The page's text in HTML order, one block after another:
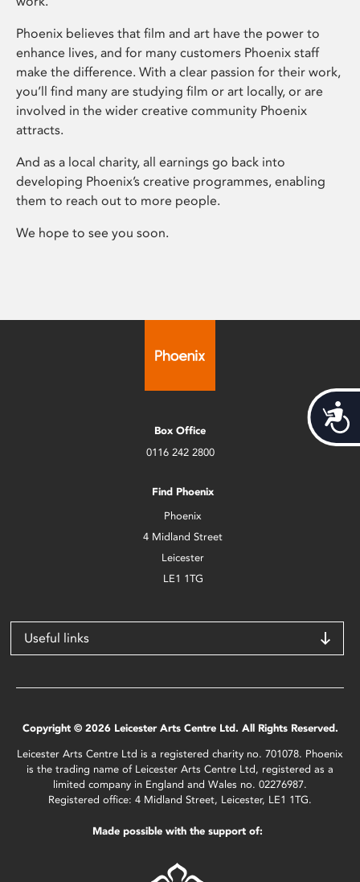
Phoenix believes that film and art have the power to
enhance lives, and for many customers Phoenix staff
make the difference. With a clear passion for their work,
you’ll find many are studying film or art locally, or are
involved in the wider creative community Phoenix
attracts.
And as a local charity, all earnings go back into
developing Phoenix’s creative programmes, enabling
them to reach out to more people.
We hope to see you soon.
Box Office
0116 242 2800
Find Phoenix
Phoenix
4 Midland Street
Leicester
LE1 1TG
Useful links
Copyright © 2026 Leicester Arts Centre Ltd. All Rights Reserved.
Leicester Arts Centre Ltd is a registered charity no. 701078. Phoenix
is the trading name of Leicester Arts Centre Ltd, registered as a
limited company in England and Wales no. 02276987.
Registered office: 4 Midland Street, Leicester, LE1 1TG.
Made possible with the support of: